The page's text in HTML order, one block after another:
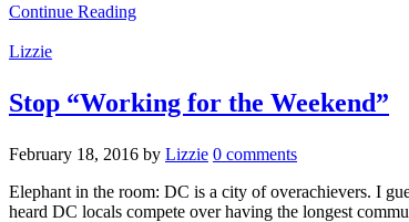
Continue Reading
Lizzie
Stop “Working for the Weekend”
February 18, 2016 by Lizzie 0 comments
Elephant in the room: DC is a city of overachievers. I
heard DC locals compete over having the longest